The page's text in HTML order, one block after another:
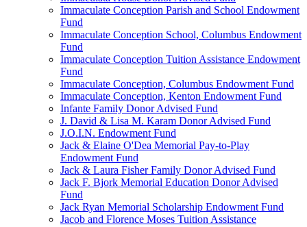
Immaculate Conception Parish and School Endowment
Fund
Immaculate Conception School, Columbus Endowment
Fund
Immaculate Conception Tuition Assistance Endowment
Fund
Immaculate Conception, Columbus Endowment Fund
Immaculate Conception, Kenton Endowment Fund
Infante Family Donor Advised Fund
J. David & Lisa M. Karam Donor Advised Fund
J.O.I.N. Endowment Fund
Jack & Elaine O'Dea Memorial Pay-to-Play
Endowment Fund
Jack & Laura Fisher Family Donor Advised Fund
Jack F. Bjork Memorial Education Donor Advised
Fund
Jack Ryan Memorial Scholarship Endowment Fund
Jacob and Florence Moses Tuition Assistance